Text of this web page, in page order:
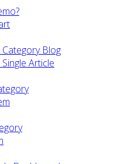
Category Blog
Single Article